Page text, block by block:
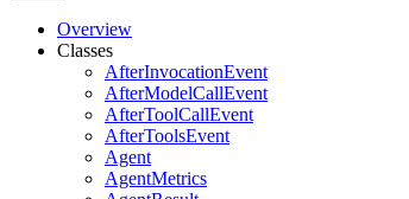
Overview
Classes
AfterInvocationEvent
AfterModelCallEvent
AfterToolCallEvent
AfterToolsEvent
Agent
AgentMetrics